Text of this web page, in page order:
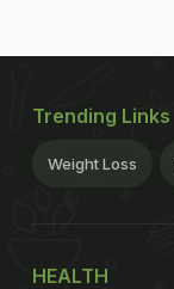
Trending Links
Weight Loss
HEALTH